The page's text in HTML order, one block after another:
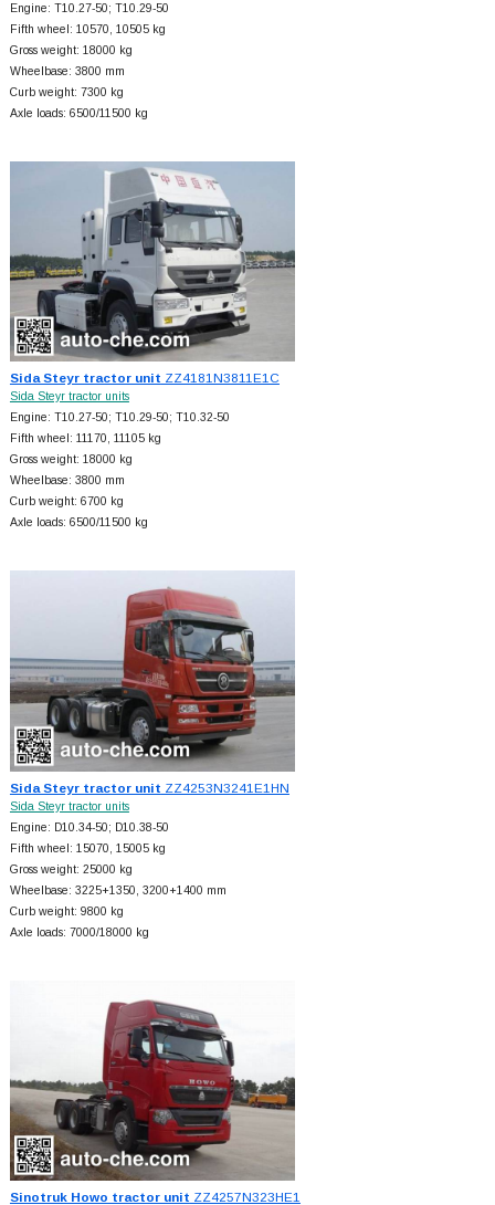
Engine: T10.27-50; T10.29-50
Fifth wheel: 10570, 10505 kg
Gross weight: 18000 kg
Wheelbase: 3800 mm
Curb weight: 7300 kg
Axle loads: 6500/11500 kg
Sida Steyr tractor unit ZZ4181N3811E1C
Sida Steyr tractor units
Engine: T10.27-50; T10.29-50; T10.32-50
Fifth wheel: 11170, 11105 kg
Gross weight: 18000 kg
Wheelbase: 3800 mm
Curb weight: 6700 kg
Axle loads: 6500/11500 kg
Sida Steyr tractor unit ZZ4253N3241E1HN
Sida Steyr tractor units
Engine: D10.34-50; D10.38-50
Fifth wheel: 15070, 15005 kg
Gross weight: 25000 kg
Wheelbase: 3225+1350, 3200+1400 mm
Curb weight: 9800 kg
Axle loads: 7000/18000 kg
Sinotruk Howo tractor unit ZZ4257N323HE1